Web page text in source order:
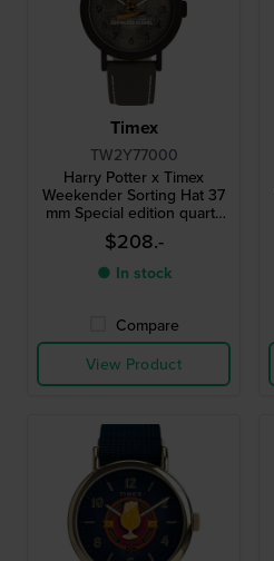
Timex
TW2Y77000
Harry Potter x Timex
Weekender Sorting Hat 37
mm Special edition quartz
watch with spinning sorting
hat second hand
$208.-
● In stock
Compare
View Product